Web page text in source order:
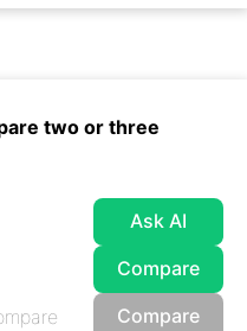
two or three
Ask AI
Compare
Compare